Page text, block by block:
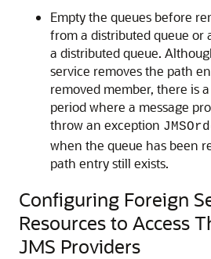
Empty the queues before
from a distributed queue or
a distributed queue.
service removes the path
removed member, there is
period where a message
throw an exception
when the queue has been
path entry still exists.
Configuring Foreign
Resources to Access
JMS Providers